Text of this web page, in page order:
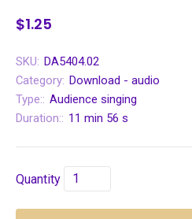
$1.25
SKU: DA5404.02
Category: Download - audio
Type:: Audience singing
Duration:: 11 min 56 s
Quantity